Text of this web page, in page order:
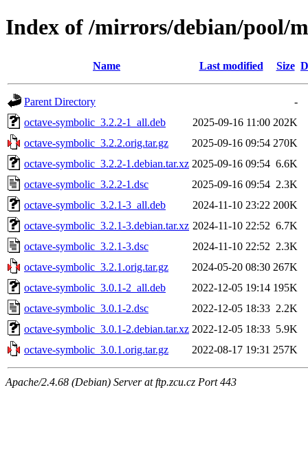
Index of /mirrors/debian/pool/
Name Last modified Size
Parent Directory
-
octave-symbolic_3.2.2-1_all.deb
2025-09-16 11:00 202K
octave-symbolic_3.2.2.orig.tar.gz
2025-09-16 09:54 270K
octave-symbolic_3.2.2-1.debian.tar.xz 2025-09-16 09:54 6.6K
octave-symbolic_3.2.2-1.dsc
2025-09-16 09:54 2.3K
octave-symbolic_3.2.1-3_all.deb
2024-11-10 23:22 200K
octave-symbolic_3.2.1-3.debian.tar.xz 2024-11-10 22:52 6.7K
octave-symbolic_3.2.1-3.dsc
2024-11-10 22:52 2.3K
octave-symbolic_3.2.1.orig.tar.gz
2024-05-20 08:30 267K
octave-symbolic_3.0.1-2_all.deb
2022-12-05 19:14 195K
octave-symbolic_3.0.1-2.dsc
2022-12-05 18:33 2.2K
octave-symbolic_3.0.1-2.debian.tar.xz 2022-12-05 18:33 5.9K
octave-symbolic_3.0.1.orig.tar.gz
2022-08-17 19:31 257K
Apache/2.4.68 (Debian) Server at ftp.zcu.cz Port 443